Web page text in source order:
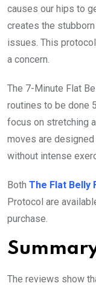
causes our hips to
creates the
issues. This
a concern.
The 7-Minute Flat
routines to be done
focus on stretching
moves are
without intense
Both The Flat Belly
Protocol are
purchase.
The reviews show